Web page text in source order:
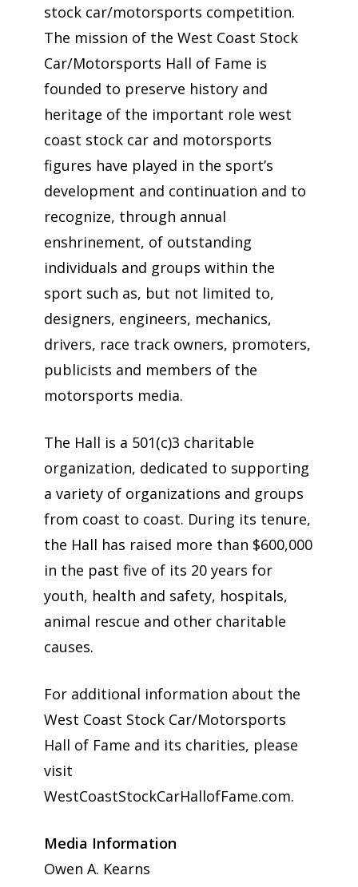
stock car/motorsports competition.
The mission of the West Coast Stock
Car/Motorsports Hall of Fame is
founded to preserve history and
heritage of the important role west
coast stock car and motorsports
figures have played in the sport’s
development and continuation and to
recognize, through annual
enshrinement, of outstanding
individuals and groups within the
sport such as, but not limited to,
designers, engineers, mechanics,
drivers, race track owners, promoters,
publicists and members of the
motorsports media.
The Hall is a 501(c)3 charitable
organization, dedicated to supporting
a variety of organizations and groups
from coast to coast. During its tenure,
the Hall has raised more than $600,000
in the past five of its 20 years for
youth, health and safety, hospitals,
animal rescue and other charitable
causes.
For additional information about the
West Coast Stock Car/Motorsports
Hall of Fame and its charities, please
visit
WestCoastStockCarHallofFame.com.
Media Information
Owen A. Kearns